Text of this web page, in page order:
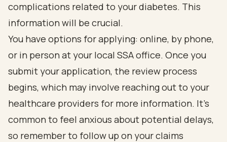
complications related to your diabetes. This
information will be crucial.
You have options for applying: online, by phone,
or in person at your local SSA office. Once you
submit your application, the review process
begins, which may involve reaching out to your
healthcare providers for more information. It's
common to feel anxious about potential delays,
so remember to follow up on your claims